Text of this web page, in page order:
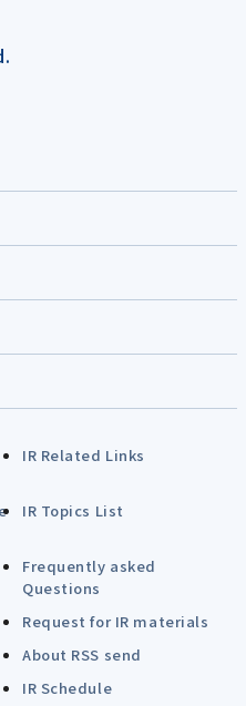
IR Related Links
IR Topics List
Frequently asked
Questions
Request for IR materials
About RSS send
IR Schedule